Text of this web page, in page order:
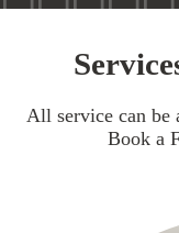
All service can be
Book a